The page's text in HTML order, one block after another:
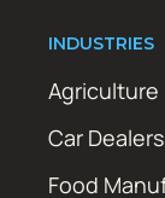
INDUSTRIES
Agriculture
Car
Food